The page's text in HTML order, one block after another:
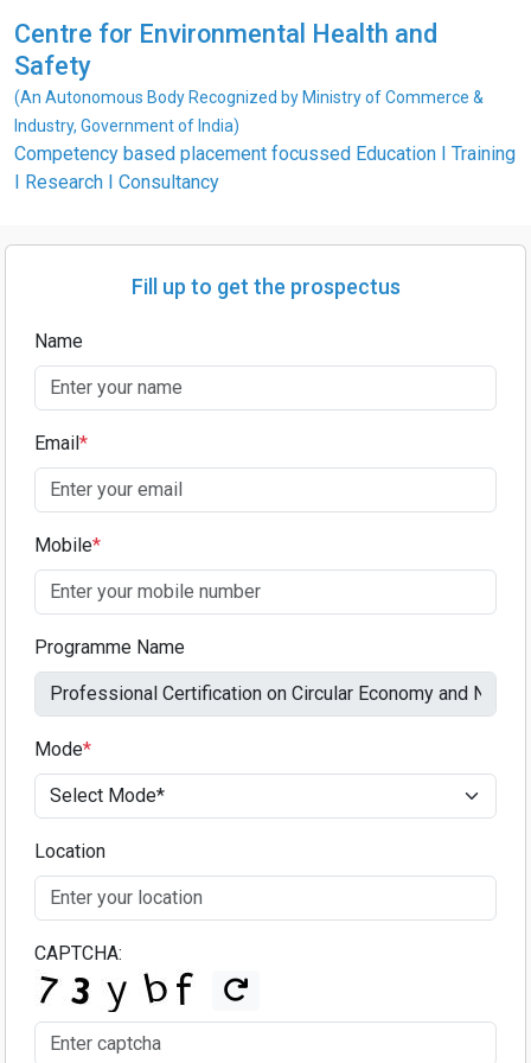
Centre for Environmental Health and
Safety
(An Autonomous Body Recognized by Ministry of Commerce &
Industry, Government of India)
Competency based placement focussed Education I Training
I Research I Consultancy
Fill up to get the prospectus
Name
Email*
Mobile*
Programme Name
Mode*
Location
CAPTCHA: